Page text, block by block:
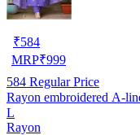
₹584
MRP₹999
584 Regular Price
Rayon embroidered A-
L
Rayon